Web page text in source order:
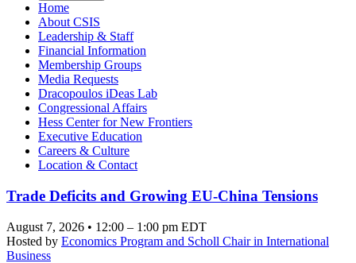
Home
About CSIS
Leadership & Staff
Financial Information
Membership Groups
Media Requests
Dracopoulos iDeas Lab
Congressional Affairs
Hess Center for New Frontiers
Executive Education
Careers & Culture
Location & Contact
Trade Deficits and Growing EU-China Tensions
August 7, 2026 • 12:00 – 1:00 pm EDT
Hosted by Economics Program and Scholl Chair in International
Business